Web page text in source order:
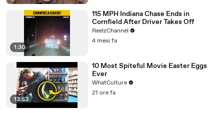
1:30
115 MPH Indiana Chase Ends in
Cornfield After Driver Takes Off
ReelzChannel
4 mesi fa
13:53
10 Most Spiteful Movie Easter Eggs
Ever
WhatCulture
21 ore fa